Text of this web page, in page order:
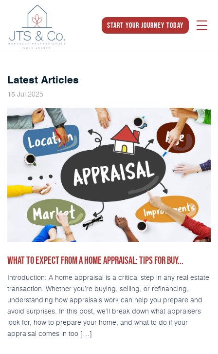
Start Your Journey Today
Latest Articles
15 Jul 2025
WHAT TO EXPECT FROM A HOME APPRAISAL: TIPS FOR BUY...
Introduction: A home appraisal is a critical step in any real estate
transaction. Whether you’re buying, selling, or refinancing,
understanding how appraisals work can help you prepare and
avoid surprises. In this post, we’ll break down what appraisers
look for, how to prepare your home, and what to do if your
appraisal comes in too […]